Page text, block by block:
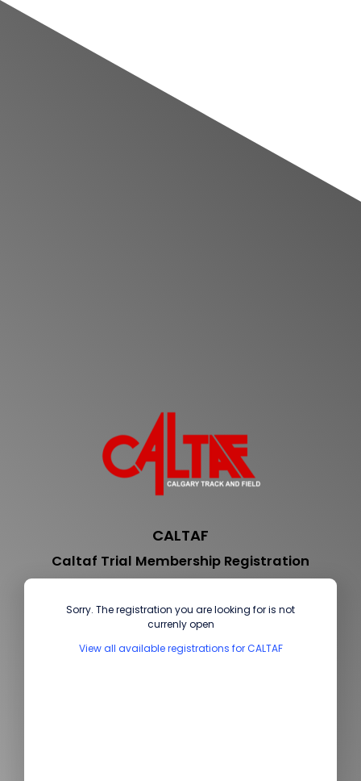
CALTAF
Caltaf Trial Membership Registration
Sorry. The registration you are looking for is not
currenly open
View all available registrations for CALTAF